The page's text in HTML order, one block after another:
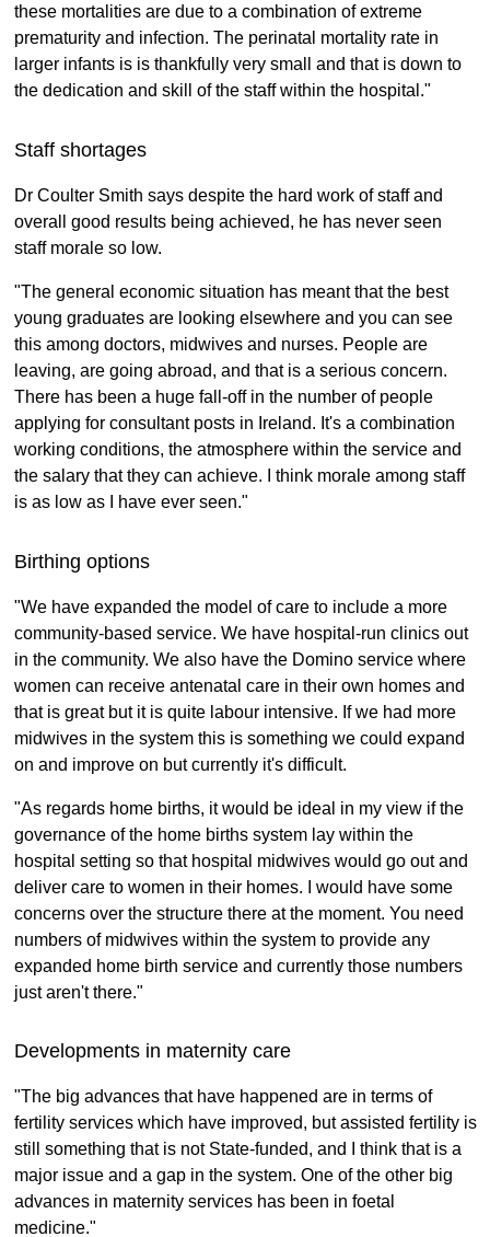
these mortalities are due to a combination of extreme
prematurity and infection. The perinatal mortality rate in
larger infants is is thankfully very small and that is down to
the dedication and skill of the staff within the hospital."
Staff shortages
Dr Coulter Smith says despite the hard work of staff and
overall good results being achieved, he has never seen
staff morale so low.
"The general economic situation has meant that the best
young graduates are looking elsewhere and you can see
this among doctors, midwives and nurses. People are
leaving, are going abroad, and that is a serious concern.
There has been a huge fall-off in the number of people
applying for consultant posts in Ireland. It's a combination
working conditions, the atmosphere within the service and
the salary that they can achieve. I think morale among staff
is as low as I have ever seen."
Birthing options
"We have expanded the model of care to include a more
community-based service. We have hospital-run clinics out
in the community. We also have the Domino service where
women can receive antenatal care in their own homes and
that is great but it is quite labour intensive. If we had more
midwives in the system this is something we could expand
on and improve on but currently it's difficult.
"As regards home births, it would be ideal in my view if the
governance of the home births system lay within the
hospital setting so that hospital midwives would go out and
deliver care to women in their homes. I would have some
concerns over the structure there at the moment. You need
numbers of midwives within the system to provide any
expanded home birth service and currently those numbers
just aren't there."
Developments in maternity care
"The big advances that have happened are in terms of
fertility services which have improved, but assisted fertility is
still something that is not State-funded, and I think that is a
major issue and a gap in the system. One of the other big
advances in maternity services has been in foetal
medicine."